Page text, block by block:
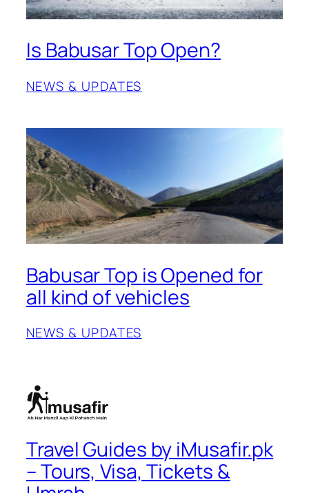
Is Babusar Top Open?
NEWS & UPDATES
Babusar Top is Opened for
all kind of vehicles
NEWS & UPDATES
Travel Guides by iMusafir.pk
– Tours, Visa, Tickets &